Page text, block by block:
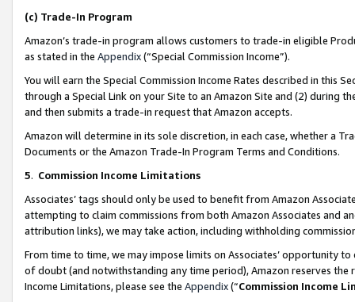
(c) Trade-In Program
Amazon’s trade-in program allows customers to trade-in eligible
as stated in the Appendix(“Special Commission Income”).
You will earn the Special Commission Income Rates described in this
through a Special Link on your Site to an Amazon Site and (2) during
and then submits a trade-in request that Amazon accepts.
Amazon will determine in its sole discretion, in each case, whether a
Documents or the Amazon Trade-In Program Terms and Conditions.
5. Commission Income Limitations
Associates’ tags should only be used to benefit from Amazon
attempting to claim commissions from both Amazon Associates and
attribution links), we may take action, including withholding
From time to time, we may impose limits on Associates’ opportunity
of doubt (and notwithstanding any time period), Amazon reserves
Income Limitations, please see the Appendix(“Commission Income